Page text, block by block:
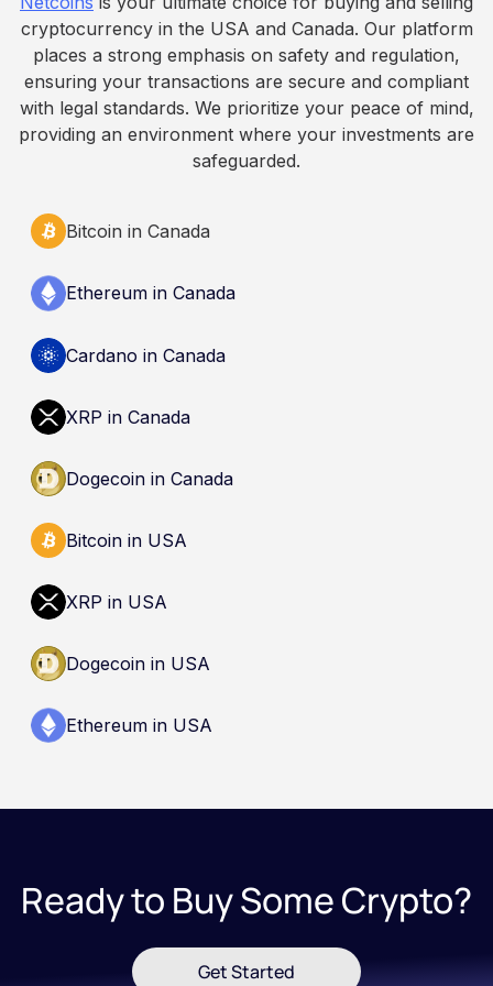
informational purposes only. It does not
constitute financial, legal, or professional advice.
Always do your own research and consult
qualified professionals before making decisions
related to cryptocurrency.
cryptocurrency in the USA and Canada. Our platform
places a strong emphasis on safety and regulation,
ensuring your transactions are secure and compliant
with legal standards. We prioritize your peace of mind,
providing an environment where your investments are
safeguarded.
Bitcoin in Canada
Ethereum in Canada
Cardano in Canada
XRP in Canada
Dogecoin in Canada
Bitcoin in USA
XRP in USA
Dogecoin in USA
Ethereum in USA
Ready to Buy Some Crypto?
Get Started